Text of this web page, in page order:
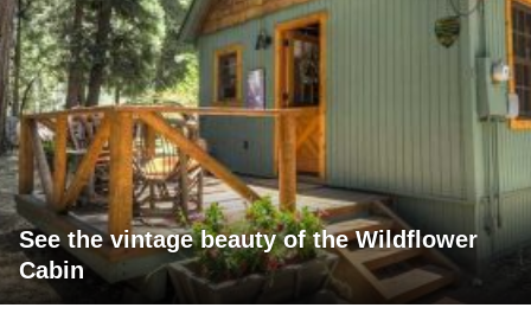
See the vintage beauty of the Wildflower
Cabin